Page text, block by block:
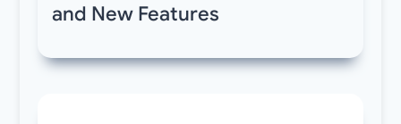
and New Features